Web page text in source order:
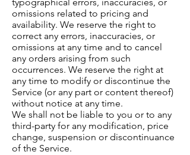
omissions related to pricing and
availability. We reserve the right to
correct any errors, inaccuracies, or
omissions at any time and to cancel
any orders arising from such
occurrences. We reserve the right at
any time to modify or discontinue the
Service (or any part or content thereof)
without notice at any time.
We shall not be liable to you or to any
third-party for any modification, price
change, suspension or discontinuance
of the Service.